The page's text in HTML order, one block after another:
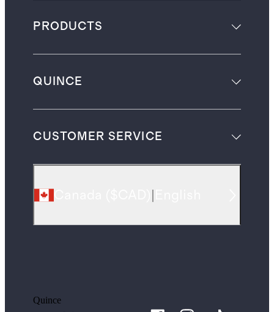
PRODUCTS
QUINCE
CUSTOMER SERVICE
Quince